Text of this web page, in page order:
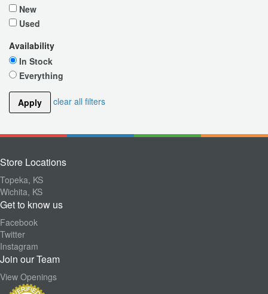
New
Used
Availability
In Stock
Everything
Apply clear all filters
Store Locations
Topeka, KS
Wichita, KS
Get to know us
Facebook
Twitter
Instagram
Join our Team
View Openings